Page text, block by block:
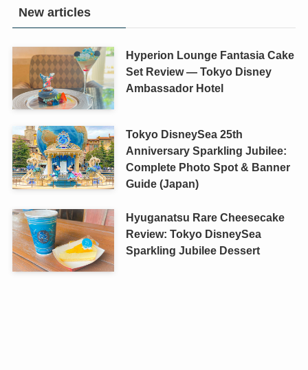
New articles
Hyperion Lounge Fantasia Cake
Set Review — Tokyo Disney
Ambassador Hotel
Tokyo DisneySea 25th
Anniversary Sparkling Jubilee:
Complete Photo Spot & Banner
Guide (Japan)
Hyuganatsu Rare Cheesecake
Review: Tokyo DisneySea
Sparkling Jubilee Dessert